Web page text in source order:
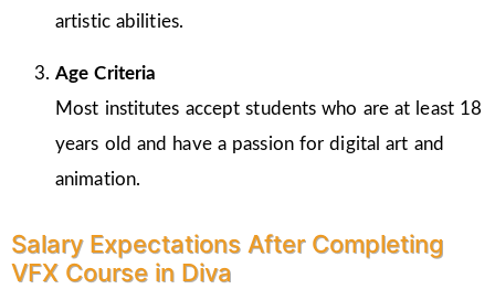
artistic abilities.
Age Criteria
Most institutes accept students who are at least 18
years old and have a passion for digital art and
animation.
Salary Expectations After Completing
VFX Course in Diva